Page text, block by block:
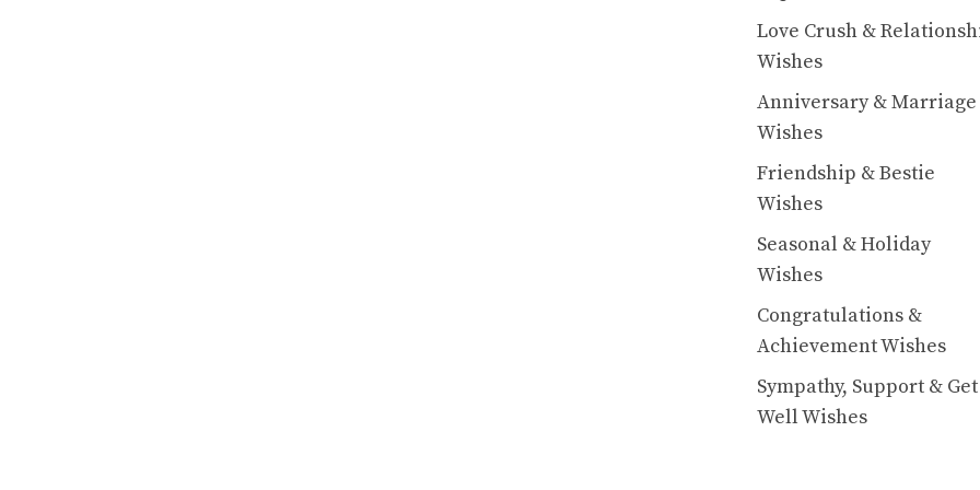
Love Crush &
Wishes
Anniversary & Marriage
Wishes
Friendship & Bestie
Wishes
Seasonal & Holiday
Wishes
Congratulations &
Achievement Wishes
Sympathy, Support & Get
Well Wishes